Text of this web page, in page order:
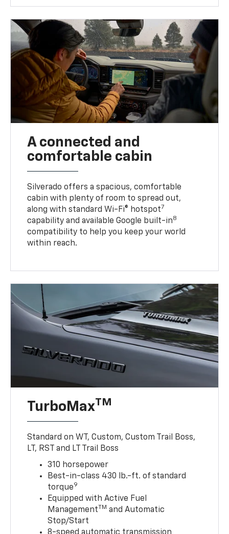
A connected and
comfortable cabin
Silverado offers a spacious, comfortable
cabin with plenty of room to spread out,
along with standard Wi-Fi® hotspot7
capability and available Google built-in8
compatibility to help you keep your world
within reach.
TurboMaxTM
Standard on WT, Custom, Custom Trail Boss,
LT, RST and LT Trail Boss
310 horsepower
Best-in-class 430 lb.-ft. of standard
torque9
Equipped with Active Fuel
ManagementTM and Automatic
Stop/Start
8-speed automatic transmission